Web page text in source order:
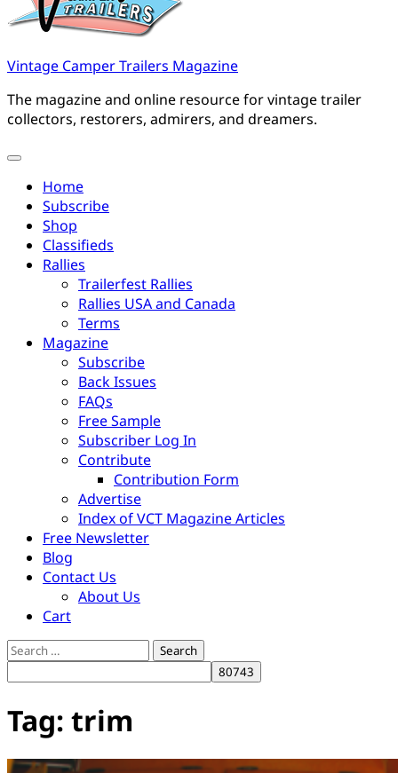
Vintage Camper Trailers Magazine
The magazine and online resource for vintage trailer
collectors, restorers, admirers, and dreamers.
Home
Subscribe
Shop
Classifieds
Rallies
Trailerfest Rallies
Rallies USA and Canada
Terms
Magazine
Subscribe
Back Issues
FAQs
Free Sample
Subscriber Log In
Contribute
Contribution Form
Advertise
Index of VCT Magazine Articles
Free Newsletter
Blog
Contact Us
About Us
Cart
Search
for:
Tag: trim